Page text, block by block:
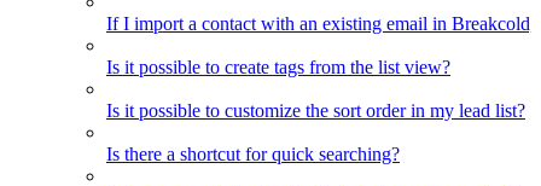
If I import a contact with an existing email in
Is it possible to create tags from the list view?
Is it possible to customize the sort order in my lead list?
Is there a shortcut for quick searching?